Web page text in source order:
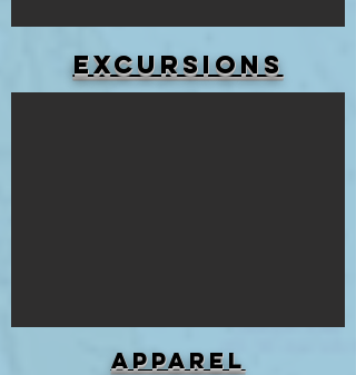
Excursions
APPAREL